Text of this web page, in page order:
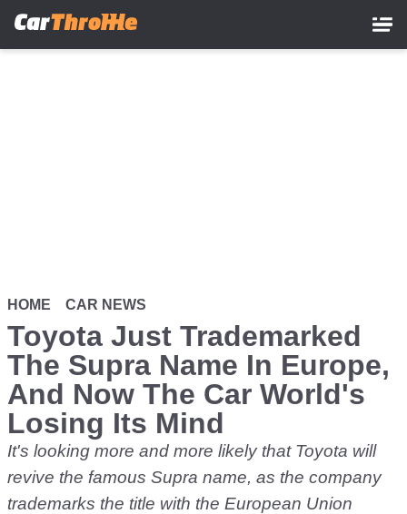
HOME CAR NEWS
Toyota Just Trademarked
The Supra Name In Europe,
And Now The Car World's
Losing Its Mind
It's looking more and more likely that Toyota will
revive the famous Supra name, as the company
trademarks the title with the European Union